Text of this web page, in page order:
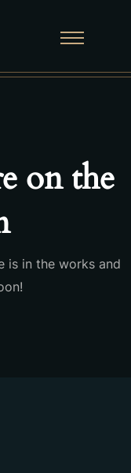
on the
is in the works and